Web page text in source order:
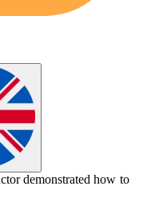
demonstrated how to